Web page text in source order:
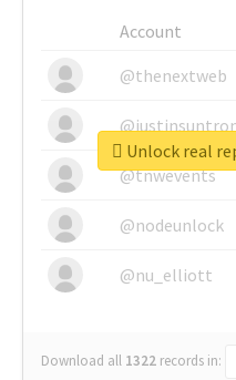
Account
@thenextweb
@tnwevents
@nodeunlock
@nu_elliott
Download all 1322 records in:
Unlock real